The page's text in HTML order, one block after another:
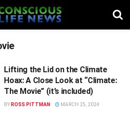
Lifting the Lid on the Climate
Hoax: A Close Look at “Climate:
The Movie” (it’s included)
BY ROSS PITTMAN MARCH 25, 2024